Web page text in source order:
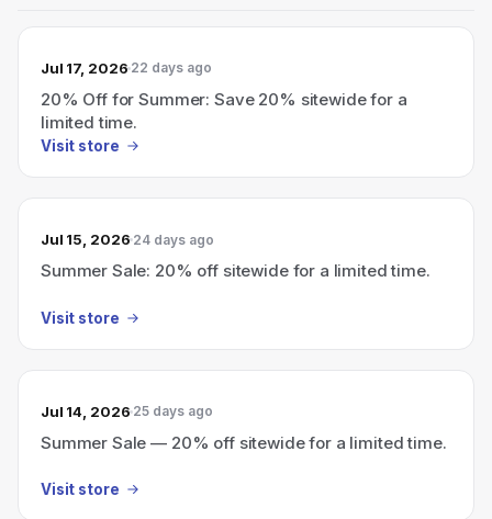
Jul 17, 2026 22 days ago
20% Off for Summer: Save 20% sitewide for a
limited time.
Visit store
Jul 15, 2026 24 days ago
Summer Sale: 20% off sitewide for a limited time.
Visit store
Jul 14, 2026 25 days ago
Summer Sale — 20% off sitewide for a limited time.
Visit store